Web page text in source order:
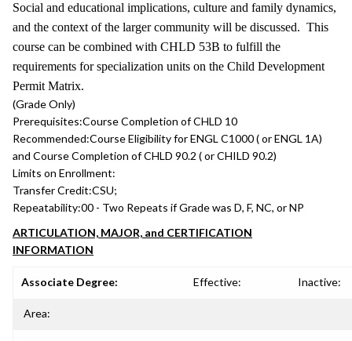
Social and educational implications, culture and family dynamics,
and the context of the larger community will be discussed. This
course can be combined with CHLD 53B to fulfill the
requirements for specialization units on the Child Development
Permit Matrix.
(Grade Only)
Prerequisites:Course Completion of CHLD 10
Recommended:Course Eligibility for ENGL C1000 ( or ENGL 1A)
and Course Completion of CHLD 90.2 ( or CHILD 90.2)
Limits on Enrollment:
Transfer Credit:CSU;
Repeatability:00 - Two Repeats if Grade was D, F, NC, or NP
ARTICULATION, MAJOR, and CERTIFICATION
INFORMATION
Associate Degree: Effective: Inactive:
Area: